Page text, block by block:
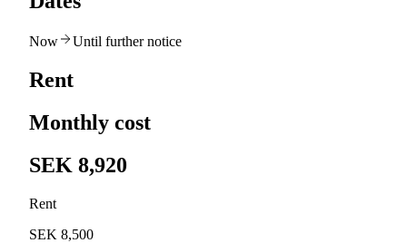
Now Until further notice
Rent
Monthly cost
SEK 8,920
Rent
SEK 8,500